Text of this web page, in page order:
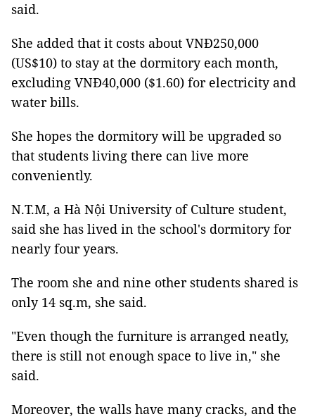
said.
She added that it costs about VNĐ250,000
(US$10) to stay at the dormitory each month,
excluding VNĐ40,000 ($1.60) for electricity and
water bills.
She hopes the dormitory will be upgraded so
that students living there can live more
conveniently.
N.T.M, a Hà Nội University of Culture student,
said she has lived in the school's dormitory for
nearly four years.
The room she and nine other students shared is
only 14 sq.m, she said.
"Even though the furniture is arranged neatly,
there is still not enough space to live in," she
said.
Moreover, the walls have many cracks, and the